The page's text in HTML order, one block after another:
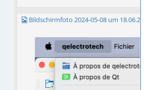
Bildschirmfoto 2024-05-08 um